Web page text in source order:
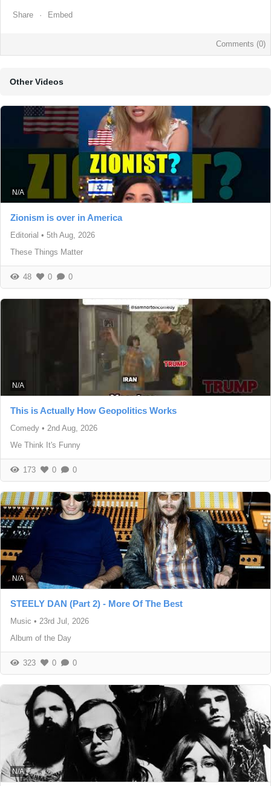
Share Embed
Comments (0)
Other Videos
N/A
Zionism is over in America
Editorial • 5th Aug, 2026
These Things Matter
48 0 0
N/A
This is Actually How Geopolitics Works
Comedy • 2nd Aug, 2026
We Think It's Funny
173 0 0
N/A
STEELY DAN (Part 2) - More Of The Best
Music • 23rd Jul, 2026
Album of the Day
323 0 0
N/A